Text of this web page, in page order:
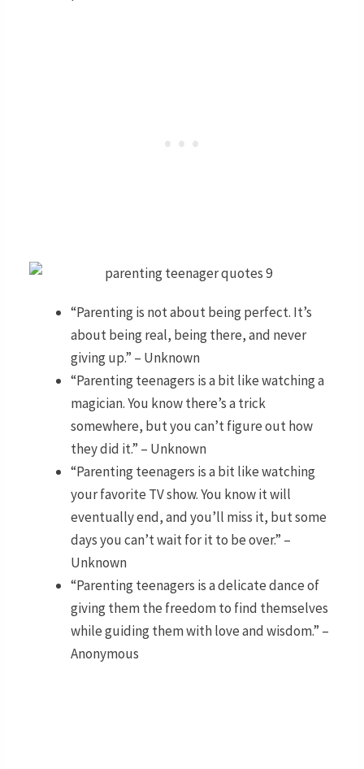
“Parenting is not about being perfect. It’s
about being real, being there, and never
giving up.” – Unknown
“Parenting teenagers is a bit like watching a
magician. You know there’s a trick
somewhere, but you can’t figure out how
they did it.” – Unknown
“Parenting teenagers is a bit like watching
your favorite TV show. You know it will
eventually end, and you’ll miss it, but some
days you can’t wait for it to be over.” –
Unknown
“Parenting teenagers is a delicate dance of
giving them the freedom to find themselves
while guiding them with love and wisdom.” –
Anonymous